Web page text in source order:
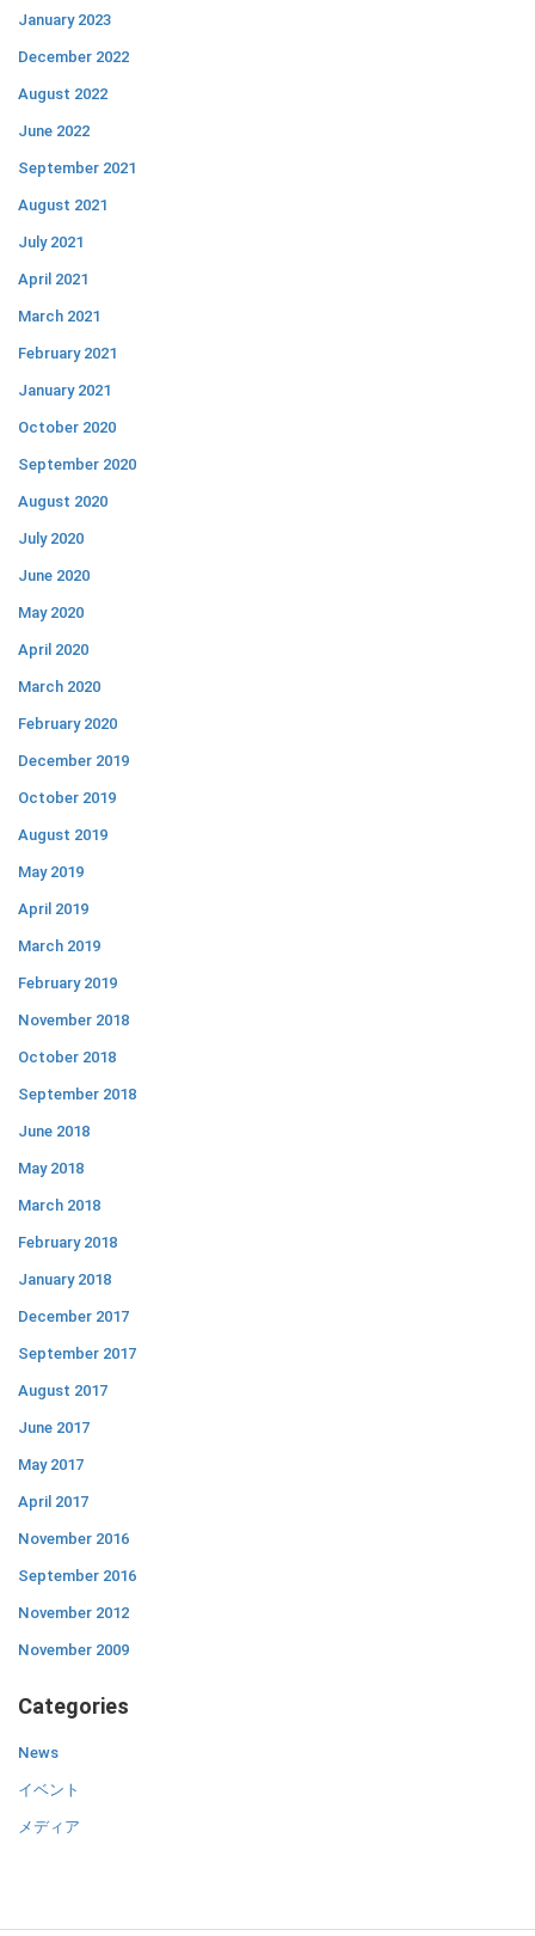
January 2023
December 2022
August 2022
June 2022
September 2021
August 2021
July 2021
April 2021
March 2021
February 2021
January 2021
October 2020
September 2020
August 2020
July 2020
June 2020
May 2020
April 2020
March 2020
February 2020
December 2019
October 2019
August 2019
May 2019
April 2019
March 2019
February 2019
November 2018
October 2018
September 2018
June 2018
May 2018
March 2018
February 2018
January 2018
December 2017
September 2017
August 2017
June 2017
May 2017
April 2017
November 2016
September 2016
November 2012
November 2009
Categories
News
イベント
メディア